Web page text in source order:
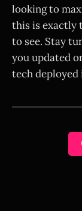
looking to
this is exactly
to see. Stay
you updated
tech